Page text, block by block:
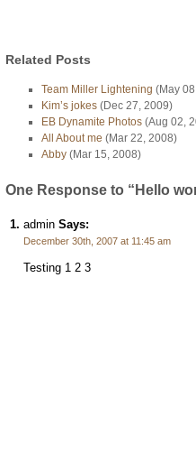
Related Posts
Team Miller Lightening (May
Kim’s jokes (Dec 27, 2009)
EB Dynamite Photos (Aug 02,
All About me (Mar 22, 2008)
Abby (Mar 15, 2008)
One Response to “Hello
admin Says:
December 30th, 2007 at 11:45 am
Testing 1 2 3